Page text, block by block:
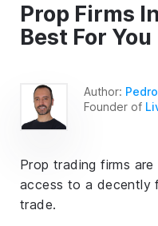
Prop Firms
Best For You
Author:
Founder of
Prop trading firms
access to a decently
trade.